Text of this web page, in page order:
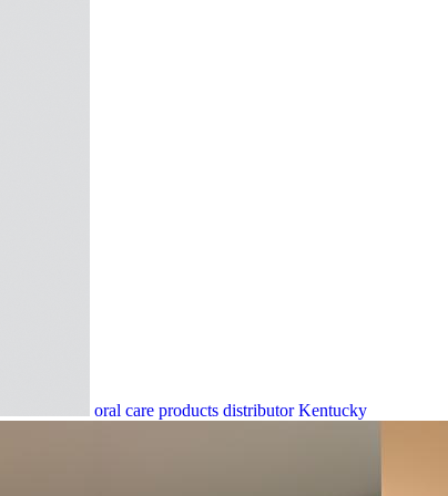
oral care products distributor Kentucky